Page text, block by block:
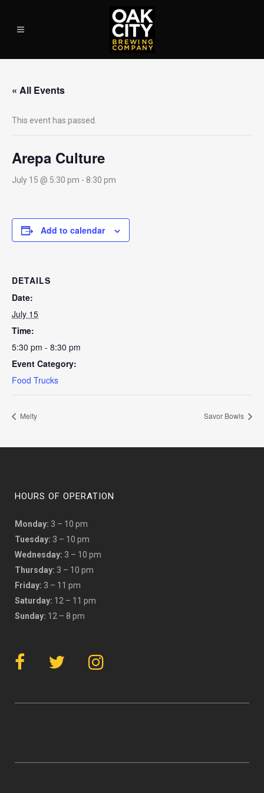
« All Events
This event has passed.
Arepa Culture
July 15 @ 5:30 pm - 8:30 pm
Add to calendar
DETAILS
Date:
July 15
Time:
5:30 pm - 8:30 pm
Event Category:
Food Trucks
Melty Savor Bowls
HOURS OF OPERATION
Monday: 3 – 10 pm
Tuesday: 3 – 10 pm
Wednesday: 3 – 10 pm
Thursday: 3 – 10 pm
Friday: 3 – 11 pm
Saturday: 12 – 11 pm
Sunday: 12 – 8 pm